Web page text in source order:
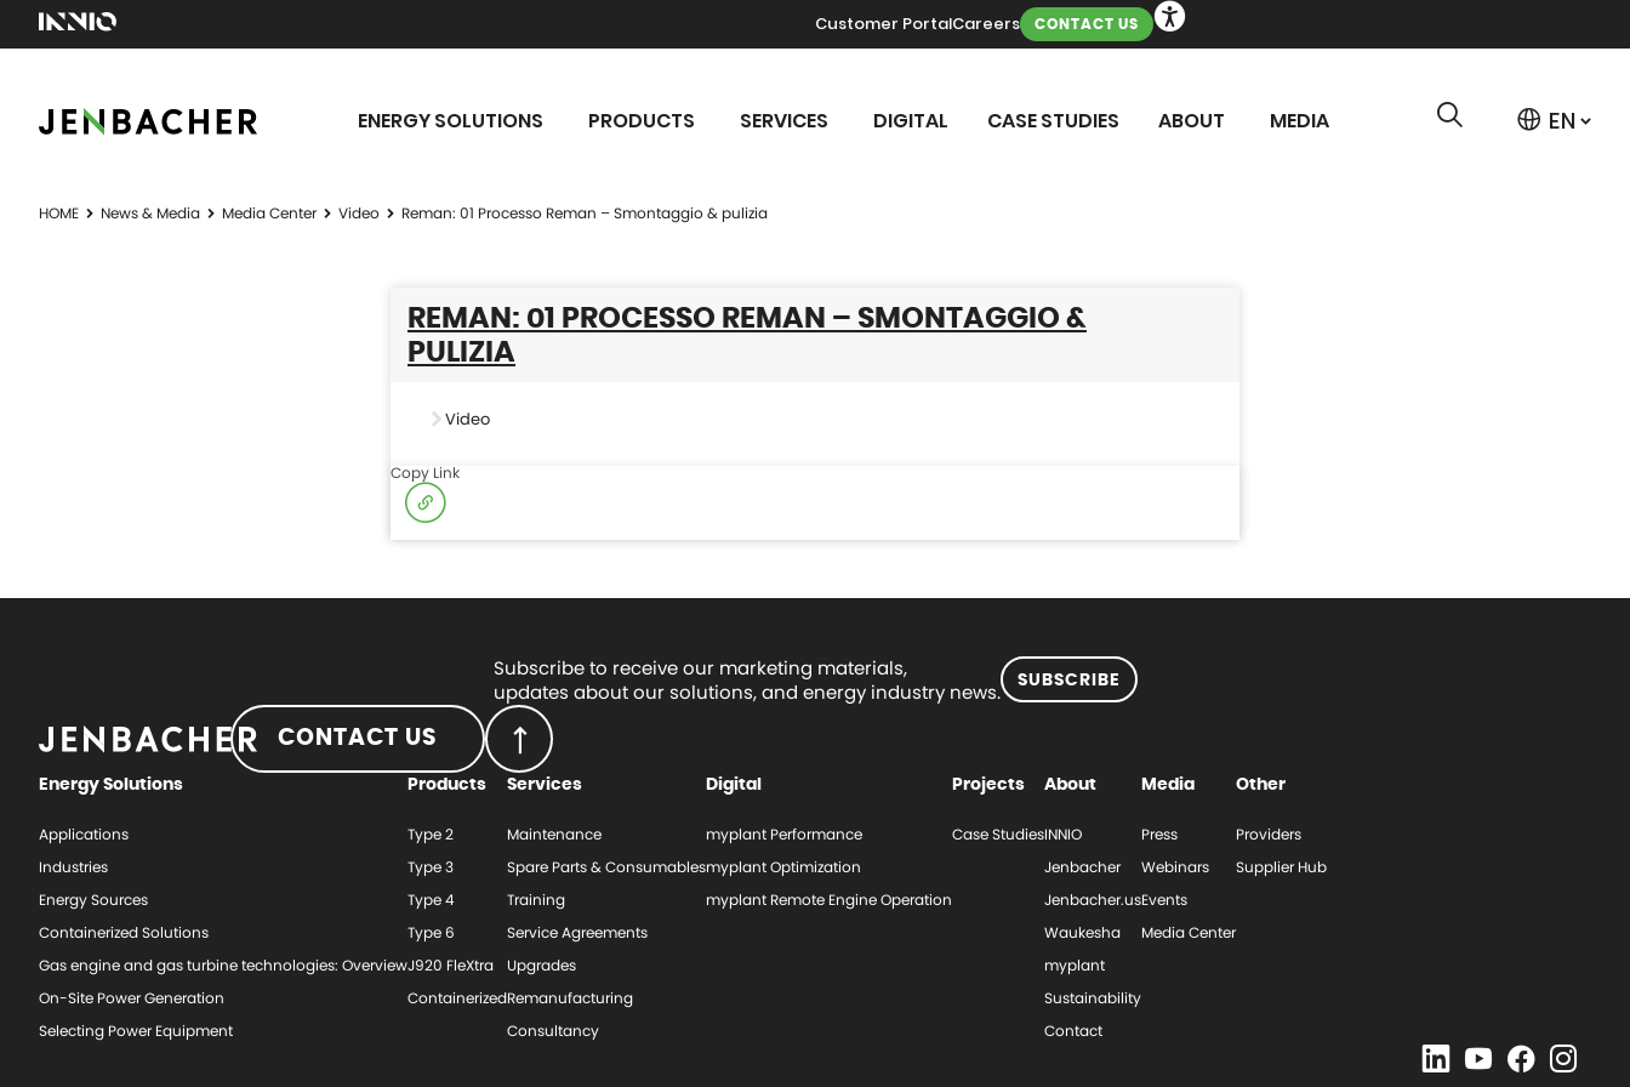
Customer PortalCareers CONTACT US
ENERGY SOLUTIONS PRODUCTS SERVICES DIGITAL CASE STUDIES ABOUT MEDIA
HOME News & Media Media Center Video Reman: 01 Processo Reman – Smontaggio & pulizia
REMAN: 01 PROCESSO REMAN – SMONTAGGIO &
PULIZIA
Video
Copy Link
Subscribe to receive our marketing materials,
updates about our solutions, and energy industry news.
SUBSCRIBE
CONTACT US
Energy Solutions
Applications
Industries
Energy Sources
Containerized Solutions
Gas engine and gas turbine technologies: Overview
On-Site Power Generation
Selecting Power Equipment
Products
Type 2
Type 3
Type 4
Type 6
J920 FleXtra
Containerized
Services
Maintenance
Spare Parts & Consumables
Training
Service Agreements
Upgrades
Remanufacturing
Consultancy
Digital
myplant Performance
myplant Optimization
myplant Remote Engine Operation
Projects
Case Studies
About
INNIO
Jenbacher
Jenbacher.us
Waukesha
myplant
Sustainability
Contact
Media
Press
Webinars
Events
Media Center
Other
Providers
Supplier Hub